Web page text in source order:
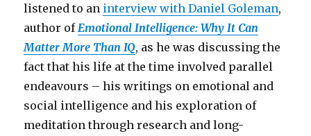
listened to an interview with Daniel Goleman,
author of Emotional Intelligence: Why It Can
Matter More Than IQ, as he was discussing the
fact that his life at the time involved parallel
endeavours – his writings on emotional and
social intelligence and his exploration of
meditation through research and long-